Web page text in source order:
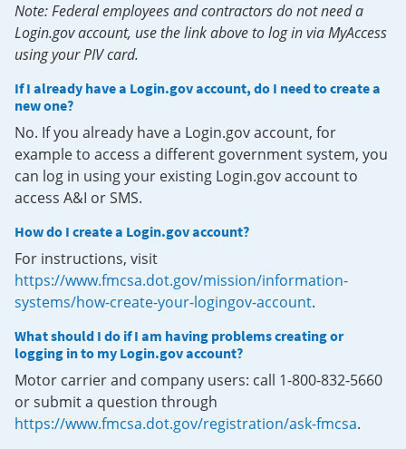
Note: Federal employees and contractors do not need a
Login.gov account, use the link above to log in via MyAccess
using your PIV card.
If I already have a Login.gov account, do I need to create a
new one?
No. If you already have a Login.gov account, for
example to access a different government system, you
can log in using your existing Login.gov account to
access A&I or SMS.
How do I create a Login.gov account?
For instructions, visit
https://www.fmcsa.dot.gov/mission/information-
systems/how-create-your-logingov-account.
What should I do if I am having problems creating or
logging in to my Login.gov account?
Motor carrier and company users: call 1-800-832-5660
or submit a question through
https://www.fmcsa.dot.gov/registration/ask-fmcsa.